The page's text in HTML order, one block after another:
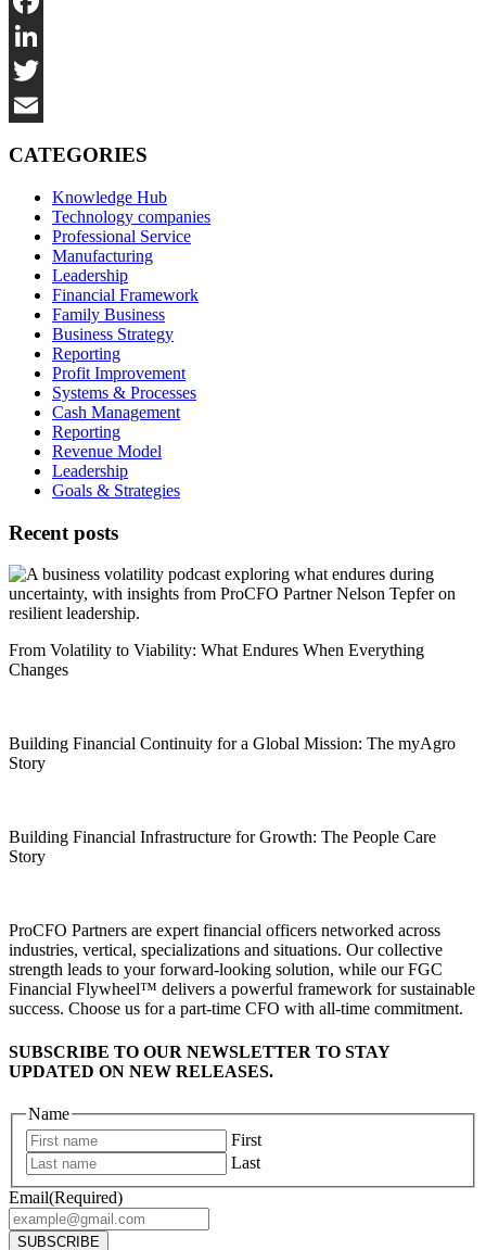
Facebook
LinkedIn
Twitter
CATEGORIES
Knowledge Hub
Technology companies
Professional Service
Manufacturing
Leadership
Financial Framework
Family Business
Business Strategy
Reporting
Profit Improvement
Systems & Processes
Cash Management
Reporting
Revenue Model
Leadership
Goals & Strategies
Recent posts
From Volatility to Viability: What Endures When Everything
Changes
Building Financial Continuity for a Global Mission: The myAgro
Story
Building Financial Infrastructure for Growth: The People Care
Story
ProCFO Partners are expert financial officers networked across
industries, vertical, specializations and situations. Our collective
strength leads to your forward-looking solution, while our FGC
Financial Flywheel™ delivers a powerful framework for sustainable
success. Choose us for a part-time CFO with all-time commitment.
SUBSCRIBE TO OUR NEWSLETTER TO STAY
UPDATED ON NEW RELEASES.
Name
First
Last
Email(Required)